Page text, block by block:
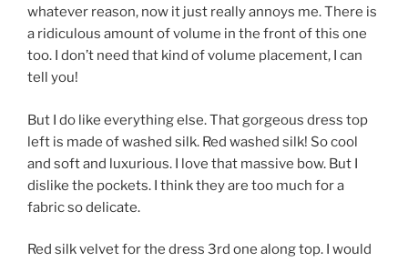
whatever reason, now it just really annoys me. There is
a ridiculous amount of volume in the front of this one
too. I don’t need that kind of volume placement, I can
tell you!
But I do like everything else. That gorgeous dress top
left is made of washed silk. Red washed silk! So cool
and soft and luxurious. I love that massive bow. But I
dislike the pockets. I think they are too much for a
fabric so delicate.
Red silk velvet for the dress 3rd one along top. I would